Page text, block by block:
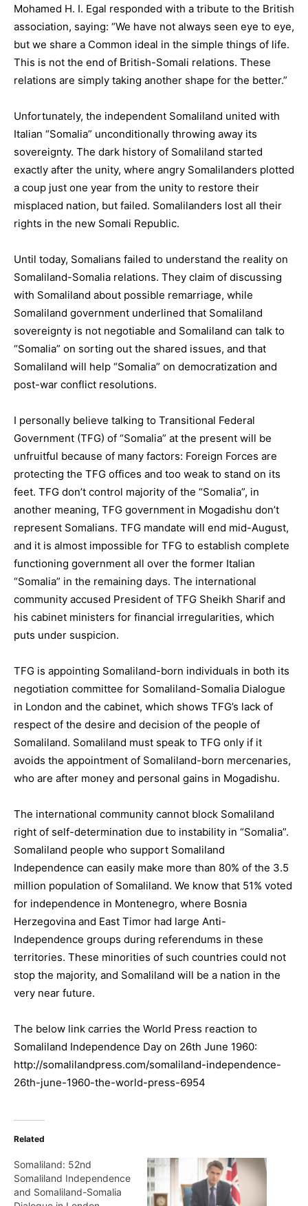
Mohamed H. I. Egal responded with a tribute to the British
association, saying: “We have not always seen eye to eye,
but we share a Common ideal in the simple things of life.
This is not the end of British-Somali relations. These
relations are simply taking another shape for the better.”
Unfortunately, the independent Somaliland united with
Italian “Somalia” unconditionally throwing away its
sovereignty. The dark history of Somaliland started
exactly after the unity, where angry Somalilanders plotted
a coup just one year from the unity to restore their
misplaced nation, but failed. Somalilanders lost all their
rights in the new Somali Republic.
Until today, Somalians failed to understand the reality on
Somaliland-Somalia relations. They claim of discussing
with Somaliland about possible remarriage, while
Somaliland government underlined that Somaliland
sovereignty is not negotiable and Somaliland can talk to
“Somalia” on sorting out the shared issues, and that
Somaliland will help “Somalia” on democratization and
post-war conflict resolutions.
I personally believe talking to Transitional Federal
Government (TFG) of “Somalia” at the present will be
unfruitful because of many factors: Foreign Forces are
protecting the TFG offices and too weak to stand on its
feet. TFG don’t control majority of the “Somalia”, in
another meaning, TFG government in Mogadishu don’t
represent Somalians. TFG mandate will end mid-August,
and it is almost impossible for TFG to establish complete
functioning government all over the former Italian
“Somalia” in the remaining days. The international
community accused President of TFG Sheikh Sharif and
his cabinet ministers for financial irregularities, which
puts under suspicion.
TFG is appointing Somaliland-born individuals in both its
negotiation committee for Somaliland-Somalia Dialogue
in London and the cabinet, which shows TFG’s lack of
respect of the desire and decision of the people of
Somaliland. Somaliland must speak to TFG only if it
avoids the appointment of Somaliland-born mercenaries,
who are after money and personal gains in Mogadishu.
The international community cannot block Somaliland
right of self-determination due to instability in “Somalia”.
Somaliland people who support Somaliland
Independence can easily make more than 80% of the 3.5
million population of Somaliland. We know that 51% voted
for independence in Montenegro, where Bosnia
Herzegovina and East Timor had large Anti-
Independence groups during referendums in these
territories. These minorities of such countries could not
stop the majority, and Somaliland will be a nation in the
very near future.
The below link carries the World Press reaction to
Somaliland Independence Day on 26th June 1960:
http://somalilandpress.com/somaliland-independence-
26th-june-1960-the-world-press-6954
Related
Somaliland: 52nd
Somaliland Independence
and Somaliland-Somalia